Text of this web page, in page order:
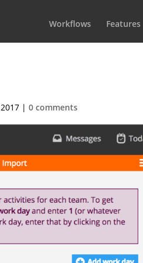
Workflows Features
| 0 comments